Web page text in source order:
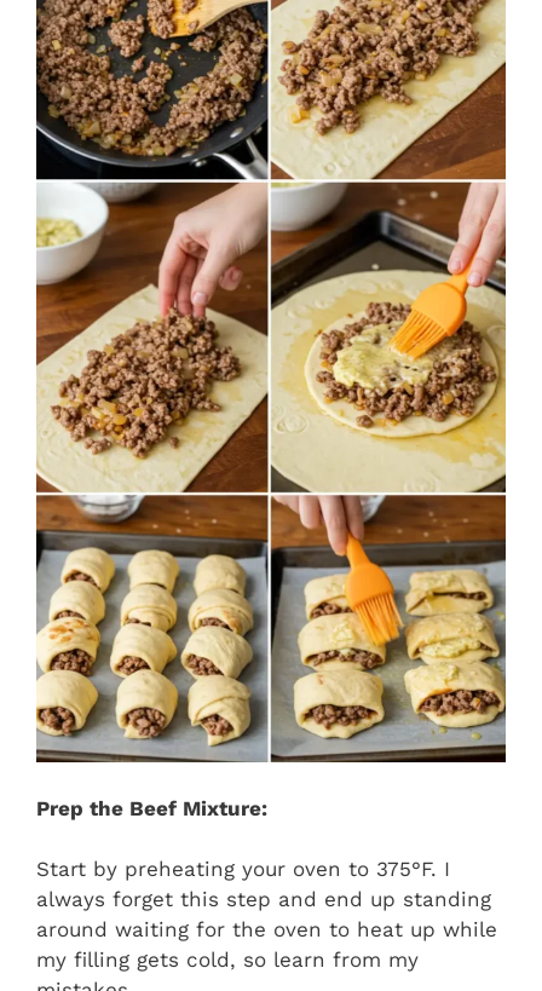
Prep the Beef Mixture:
Start by preheating your oven to 375°F. I
always forget this step and end up standing
around waiting for the oven to heat up while
my filling gets cold, so learn from my